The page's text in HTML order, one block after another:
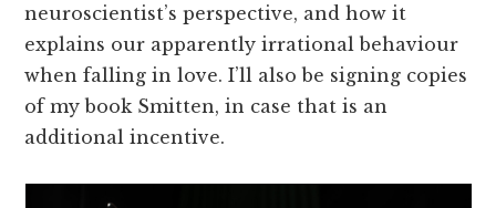
neuroscientist’s perspective, and how it
explains our apparently irrational behaviour
when falling in love. I’ll also be signing copies
of my book Smitten, in case that is an
additional incentive.